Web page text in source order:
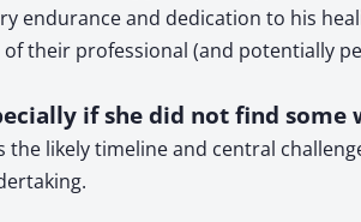
endurance and dedication to his
their professional (and potentially
if she did not find
likely timeline and central